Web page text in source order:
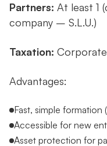
Partners: At least 1
company – S.L.U.)
Taxation:
Advantages:
Fast, simple
Accessible for new
Asset protection for